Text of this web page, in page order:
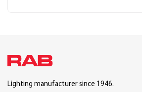
Lighting manufacturer since 1946.